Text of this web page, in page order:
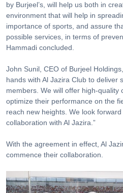
by Burjeel’s, will help us both in
environment that will help in
importance of sports, and assure
possible services, in terms of
Hammadi concluded.
John Sunil, CEO of Burjeel
hands with Al Jazira Club to deliver
members. We will offer high-quality
optimize their performance on the
reach new heights. We look
collaboration with Al Jazira.”
With the agreement in effect, Al
commence their collaboration.